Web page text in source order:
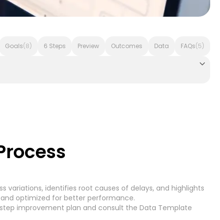
Accounts
Accounts Receivable(7)
Goals(8) 6 Steps Preview Outcomes Data FAQs(5)
variations, identifies root causes of delays, and highlights
optimized for better performance.
improvement plan and consult the Data Template